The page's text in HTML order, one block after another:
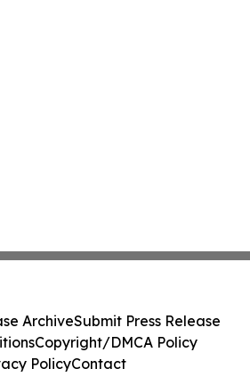
ArchiveSubmit Press Release
Copyright/DMCA Policy
PolicyContact